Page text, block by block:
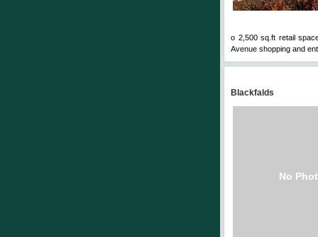
o 2,500 sq.ft retail
Avenue shopping and
Blackfalds
No